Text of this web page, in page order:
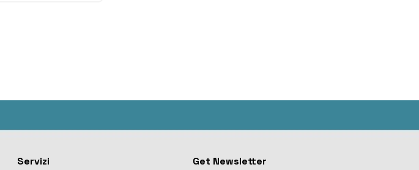
Servizi Get Newsletter